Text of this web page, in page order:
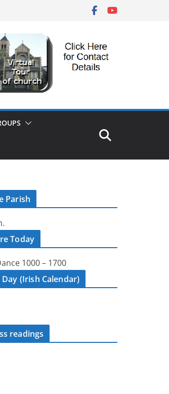
Parish
Today
1000 – 1700
(Irish Calendar)
readings